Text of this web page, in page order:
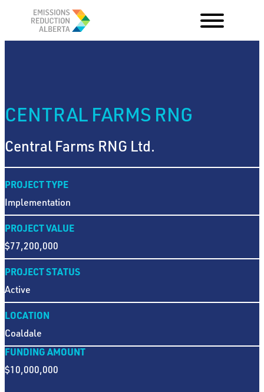
CENTRAL FARMS RNG
Central Farms RNG Ltd.
PROJECT TYPE
Implementation
PROJECT VALUE
$77,200,000
PROJECT STATUS
Active
LOCATION
Coaldale
FUNDING AMOUNT
$10,000,000